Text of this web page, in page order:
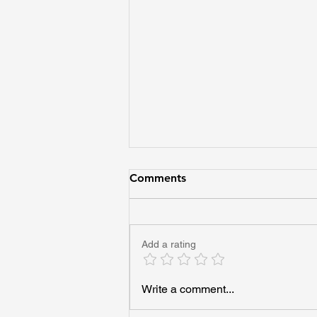
Imagine Every Adult Helping
Comments
Add a rating
Write a comment...